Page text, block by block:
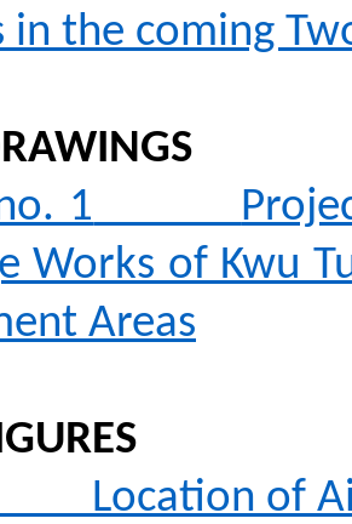
in the coming
1
Works of Kwu
Areas
Location of